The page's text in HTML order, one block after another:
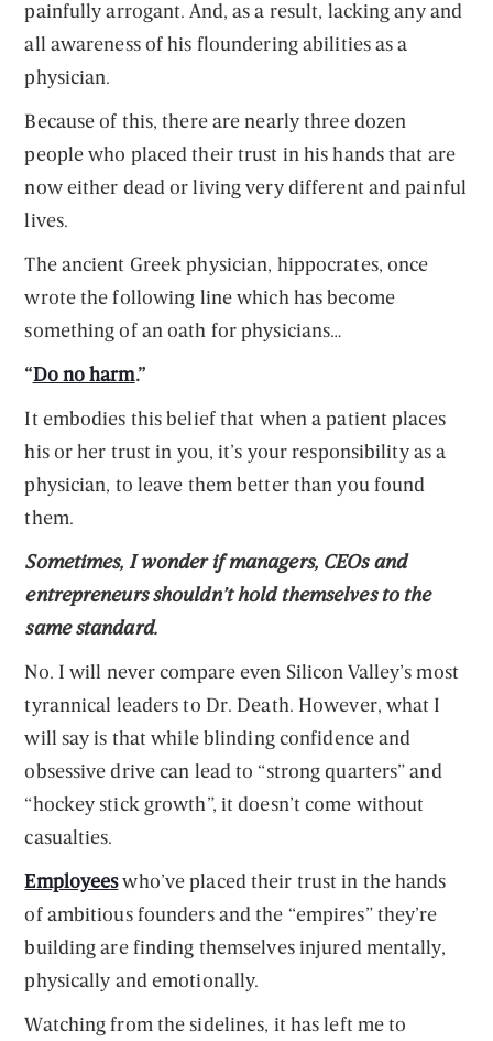
painfully arrogant. And, as a result, lacking any and
all awareness of his floundering abilities as a
physician.
Because of this, there are nearly three dozen
people who placed their trust in his hands that are
now either dead or living very different and painful
lives.
The ancient Greek physician, hippocrates, once
wrote the following line which has become
something of an oath for physicians…
“Do no harm.”
It embodies this belief that when a patient places
his or her trust in you, it’s your responsibility as a
physician, to leave them better than you found
them.
Sometimes, I wonder if managers, CEOs and
entrepreneurs shouldn’t hold themselves to the
same standard.
No. I will never compare even Silicon Valley’s most
tyrannical leaders to Dr. Death. However, what I
will say is that while blinding confidence and
obsessive drive can lead to “strong quarters” and
“hockey stick growth”, it doesn’t come without
casualties.
Employeeswho’ve placed their trust in the hands
of ambitious founders and the “empires” they’re
building are finding themselves injured mentally,
physically and emotionally.
Watching from the sidelines, it has left me to